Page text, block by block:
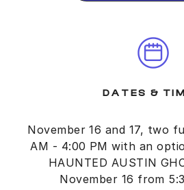
DATES &
November 16 and 17, two
AM - 4:00 PM with an
HAUNTED AUSTIN
November 16 from